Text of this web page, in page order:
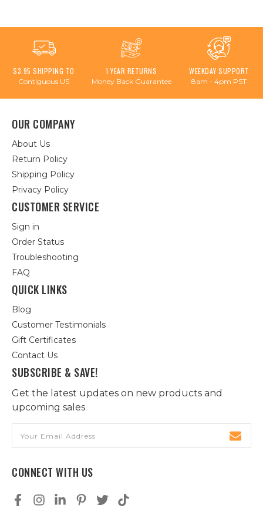
$3.95 SHIPPING TO
Contiguous US
1 YEAR RETURNS
Money Back Guarantee
WEEKDAY SUPPORT
8am - 4pm PST
OUR COMPANY
About Us
Return Policy
Shipping Policy
Privacy Policy
CUSTOMER SERVICE
Sign in
Order Status
Troubleshooting
FAQ
QUICK LINKS
Blog
Customer Testimonials
Gift Certificates
Contact Us
SUBSCRIBE & SAVE!
Get the latest updates on new products and
upcoming sales
Address
CONNECT WITH US